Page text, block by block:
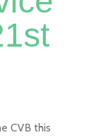
CVB this